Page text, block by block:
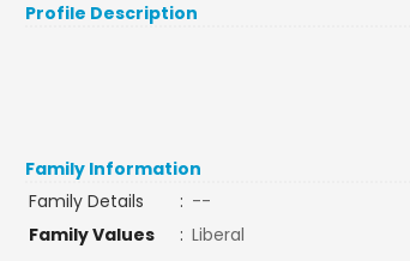
Profile Description
Family Information
Family Details
: --
Family Values
: Liberal